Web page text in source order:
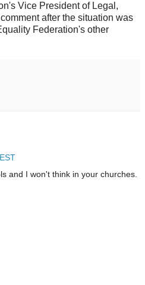
Vice President of Legal,
after the situation was
Federation's other
and I won't think in your churches.